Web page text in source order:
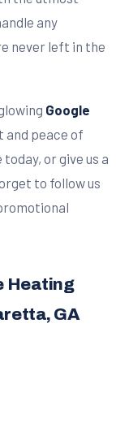
any
never left in the
Google
and peace of
today, or give us a
to follow us
Heating
GA